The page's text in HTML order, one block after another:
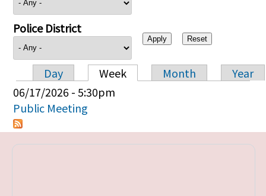
Police District
Primary tabs
Day Week Month
Year
06/17/2026 - 5:30pm
Public Meeting